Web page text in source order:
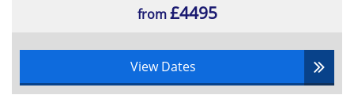
from£4495
View Dates